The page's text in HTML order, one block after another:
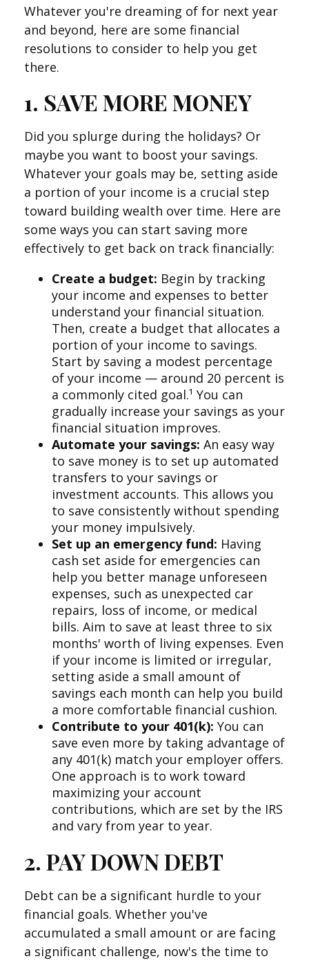
Whatever you're dreaming of for next year
and beyond, here are some financial
resolutions to consider to help you get
there.
1. SAVE MORE MONEY
Did you splurge during the holidays? Or
maybe you want to boost your savings.
Whatever your goals may be, setting aside
a portion of your income is a crucial step
toward building wealth over time. Here are
some ways you can start saving more
effectively to get back on track financially:
Create a budget: Begin by tracking
your income and expenses to better
understand your financial situation.
Then, create a budget that allocates a
portion of your income to savings.
Start by saving a modest percentage
of your income — around 20 percent is
a commonly cited goal.¹ You can
gradually increase your savings as your
financial situation improves.
Automate your savings: An easy way
to save money is to set up automated
transfers to your savings or
investment accounts. This allows you
to save consistently without spending
your money impulsively.
Set up an emergency fund: Having
cash set aside for emergencies can
help you better manage unforeseen
expenses, such as unexpected car
repairs, loss of income, or medical
bills. Aim to save at least three to six
months' worth of living expenses. Even
if your income is limited or irregular,
setting aside a small amount of
savings each month can help you build
a more comfortable financial cushion.
Contribute to your 401(k): You can
save even more by taking advantage of
any 401(k) match your employer offers.
One approach is to work toward
maximizing your account
contributions, which are set by the IRS
and vary from year to year.
2. PAY DOWN DEBT
Debt can be a significant hurdle to your
financial goals. Whether you've
accumulated a small amount or are facing
a significant challenge, now's the time to